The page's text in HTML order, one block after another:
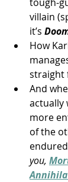
villain
it’s
How
straight
And
actually
more
of the
you,